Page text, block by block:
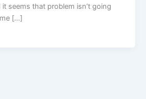
seems that problem isn’t going
[…]